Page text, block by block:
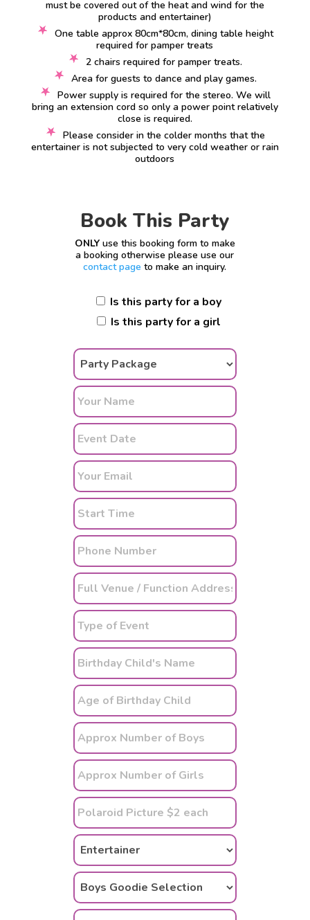
must be covered out of the heat and wind for the
products and entertainer)
One table approx 80cm*80cm, dining table height
required for pamper treats
2 chairs required for pamper treats.
Area for guests to dance and play games.
Power supply is required for the stereo. We will
bring an extension cord so only a power point relatively
close is required.
Please consider in the colder months that the
entertainer is not subjected to very cold weather or rain
outdoors
Book This Party
ONLYuse this booking form to make
a booking otherwise please use our
contact page to make an inquiry.
Is this party for a boy
Is this party for a girl